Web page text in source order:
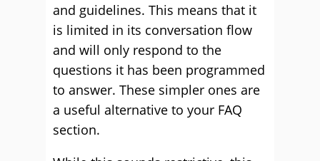
and guidelines. This means that it
is limited in its conversation flow
and will only respond to the
questions it has been programmed
to answer. These simpler ones are
a useful alternative to your FAQ
section.